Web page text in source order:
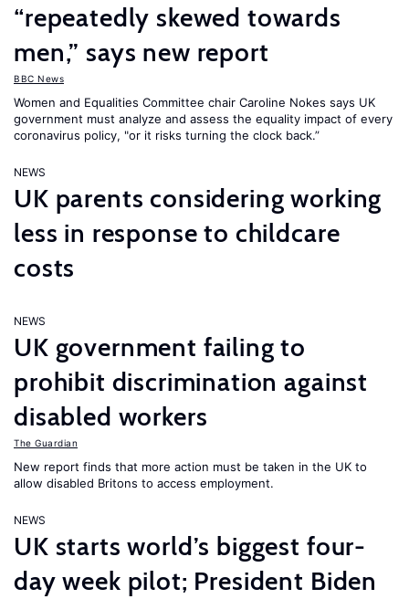
“repeatedly skewed towards
men,” says new report
BBC News
Women and Equalities Committee chair Caroline Nokes says UK
government must analyze and assess the equality impact of every
coronavirus policy, "or it risks turning the clock back.”
NEWS
UK parents considering working
less in response to childcare
costs
NEWS
UK government failing to
prohibit discrimination against
disabled workers
The Guardian
New report finds that more action must be taken in the UK to
allow disabled Britons to access employment.
NEWS
UK starts world’s biggest four-
day week pilot; President Biden